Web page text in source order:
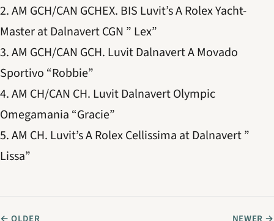
2. AM GCH/CAN GCHEX. BIS Luvit’s A Rolex Yacht-
Master at Dalnavert CGN ” Lex”
3. AM GCH/CAN GCH. Luvit Dalnavert A Movado
Sportivo “Robbie”
4. AM CH/CAN CH. Luvit Dalnavert Olympic
Omegamania “Gracie”
5. AM CH. Luvit’s A Rolex Cellissima at Dalnavert ”
Lissa”